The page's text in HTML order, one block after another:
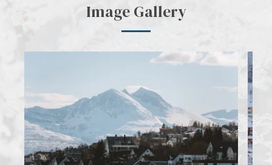
Image Gallery